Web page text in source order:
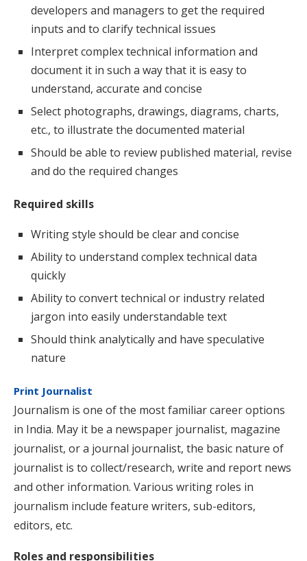
developers and managers to get the required
inputs and to clarify technical issues
Interpret complex technical information and
document it in such a way that it is easy to
understand, accurate and concise
Select photographs, drawings, diagrams, charts,
etc., to illustrate the documented material
Should be able to review published material, revise
and do the required changes
Required skills
Writing style should be clear and concise
Ability to understand complex technical data
quickly
Ability to convert technical or industry related
jargon into easily understandable text
Should think analytically and have speculative
nature
Print Journalist
Journalism is one of the most familiar career options
in India. May it be a newspaper journalist, magazine
journalist, or a journal journalist, the basic nature of
journalist is to collect/research, write and report news
and other information. Various writing roles in
journalism include feature writers, sub-editors,
editors, etc.
Roles and responsibilities